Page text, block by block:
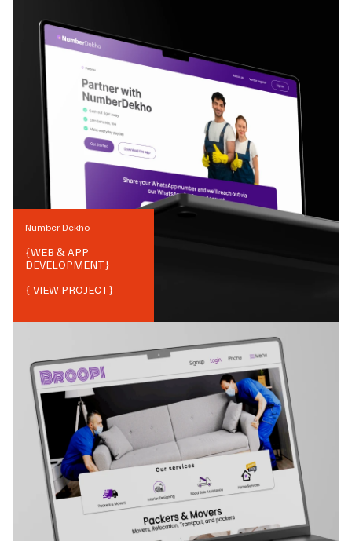
Number Dekho
{WEB & APP
DEVELOPMENT}
{ VIEW PROJECT}